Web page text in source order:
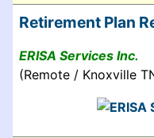
Retirement Plan
ERISA Services Inc.
(Remote / Knoxville